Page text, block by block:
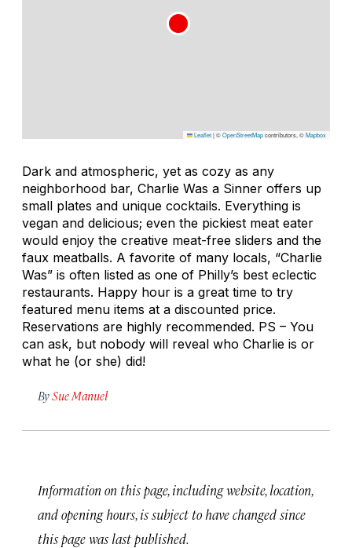
Leaflet|©OpenStreetMapcontributors, ©Mapbox
Dark and atmospheric, yet as cozy as any
neighborhood bar, Charlie Was a Sinner offers up
small plates and unique cocktails. Everything is
vegan and delicious; even the pickiest meat eater
would enjoy the creative meat-free sliders and the
faux meatballs. A favorite of many locals, “Charlie
Was” is often listed as one of Philly’s best eclectic
restaurants. Happy hour is a great time to try
featured menu items at a discounted price.
Reservations are highly recommended. PS – You
can ask, but nobody will reveal who Charlie is or
what he (or she) did!
BySue Manuel
Information on this page, including website, location,
and opening hours, is subject to have changed since
this page was last published.